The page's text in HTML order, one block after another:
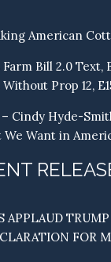
American
Farm Bill 2.0 Text,
Prop 12,
Cindy Hyde-
We Want in
APPLAUD
FOR